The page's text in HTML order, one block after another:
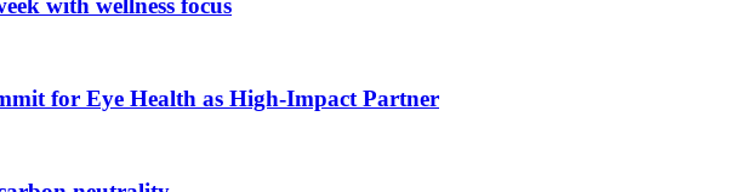
for Eye Health as High-Impact Partner